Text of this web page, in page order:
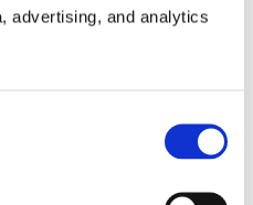
advertising, and analytics
Foliar Spray